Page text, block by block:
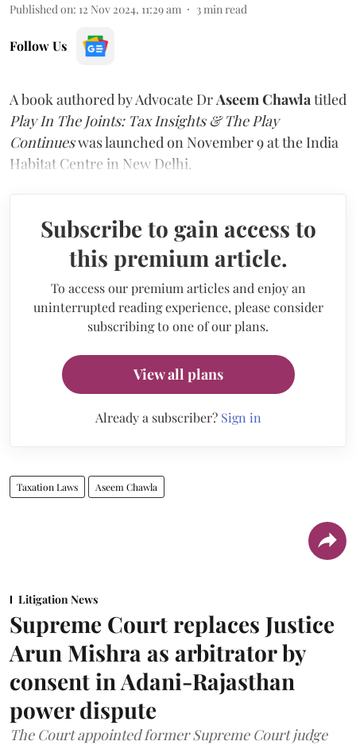
Published on: 12 Nov 2024, 11:29 am 3 min read
Follow Us
A book authored by Advocate Dr Aseem Chawla titled
Play In The Joints: Tax Insights & The Play
Continueswas launched on November 9 at the India
Habitat Centre in New Delhi.
Subscribe to gain access to
this premium article.
To access our premium articles and enjoy an
uninterrupted reading experience, please consider
subscribing to one of our plans.
View all plans
Already a subscriber? Sign in
Taxation Laws Aseem Chawla
Litigation News
Supreme Court replaces Justice
Arun Mishra as arbitrator by
consent in Adani-Rajasthan
power dispute
The Court appointed former Supreme Court judge